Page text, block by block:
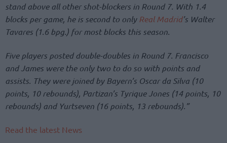
stand above all other shot-blockers in Round 7. With 1.4
blocks per game, he is second to only Real Madrid’s Walter
Tavares (1.6 bpg.) for most blocks this season.
Five players posted double-doubles in Round 7. Francisco
and James were the only two to do so with points and
assists. They were joined by Bayern’s Oscar da Silva (10
points, 10 rebounds), Partizan’s Tyrique Jones (14 points, 10
rebounds) and Yurtseven (16 points, 13 rebounds).”
Read the latest News